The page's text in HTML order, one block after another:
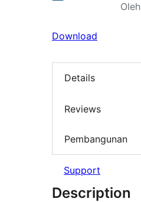
Oleh
Download
Details
Reviews
Pembangunan
Support
Description